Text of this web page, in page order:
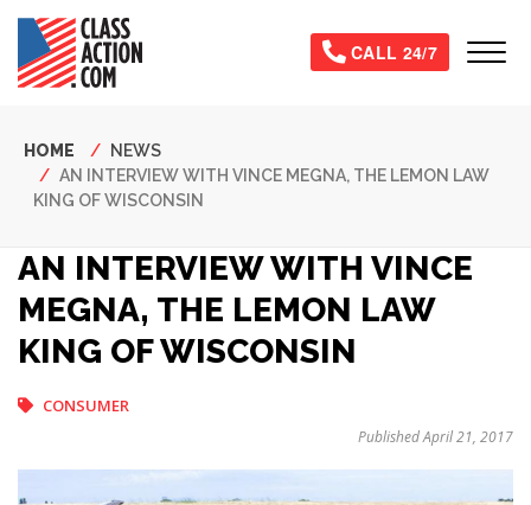
Skip
main
content
CALL 24/7
Breadcrumb
HOME
NEWS
AN INTERVIEW WITH VINCE MEGNA, THE LEMON LAW
KING OF WISCONSIN
AN INTERVIEW WITH VINCE
MEGNA, THE LEMON LAW
KING OF WISCONSIN
CONSUMER
Published April 21, 2017